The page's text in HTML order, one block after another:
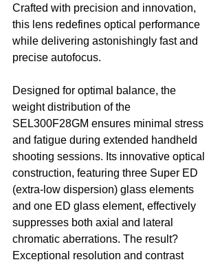
Crafted with precision and innovation,
this lens redefines optical performance
while delivering astonishingly fast and
precise autofocus.
Designed for optimal balance, the
weight distribution of the
SEL300F28GM ensures minimal stress
and fatigue during extended handheld
shooting sessions. Its innovative optical
construction, featuring three Super ED
(extra-low dispersion) glass elements
and one ED glass element, effectively
suppresses both axial and lateral
chromatic aberrations. The result?
Exceptional resolution and contrast